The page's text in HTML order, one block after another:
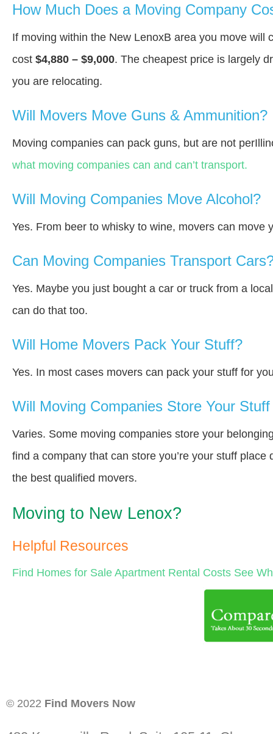
How Much Does a Moving Company
If moving within the New LenoxВ area you move will
cost $4,880 – $9,000. The cheapest price is largely
you are relocating.
Will Movers Move Guns & Ammunition?
Moving companies can pack guns, but are not
what moving companies can and can’t transport.
Will Moving Companies Move Alcohol?
Yes. From beer to whisky to wine, movers can move
Can Moving Companies Transport
Yes. Maybe you just bought a car or truck from a
can do that too.
Will Home Movers Pack Your Stuff?
Yes. In most cases movers can pack your stuff for
Will Moving Companies Store Your
Varies. Some moving companies store your
find a company that can store you’re your stuff
the best qualified movers.
Moving to New Lenox?
Helpful Resources
Find Homes for Sale Apartment Rental Costs See
© 2022 Find Movers Now